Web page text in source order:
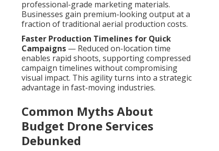
professional-grade marketing materials.
Businesses gain premium-looking output at a
fraction of traditional aerial production costs.
Faster Production Timelines for Quick
Campaigns — Reduced on-location time
enables rapid shoots, supporting compressed
campaign timelines without compromising
visual impact. This agility turns into a strategic
advantage in fast-moving industries.
Common Myths About
Budget Drone Services
Debunked